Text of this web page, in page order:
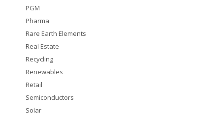
PGM
Pharma
Rare Earth Elements
Real Estate
Recycling
Renewables
Retail
Semiconductors
Solar